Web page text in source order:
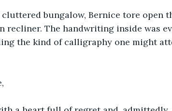
bungalow, Bernice tore open
recliner. The handwriting inside was
the kind of calligraphy one might